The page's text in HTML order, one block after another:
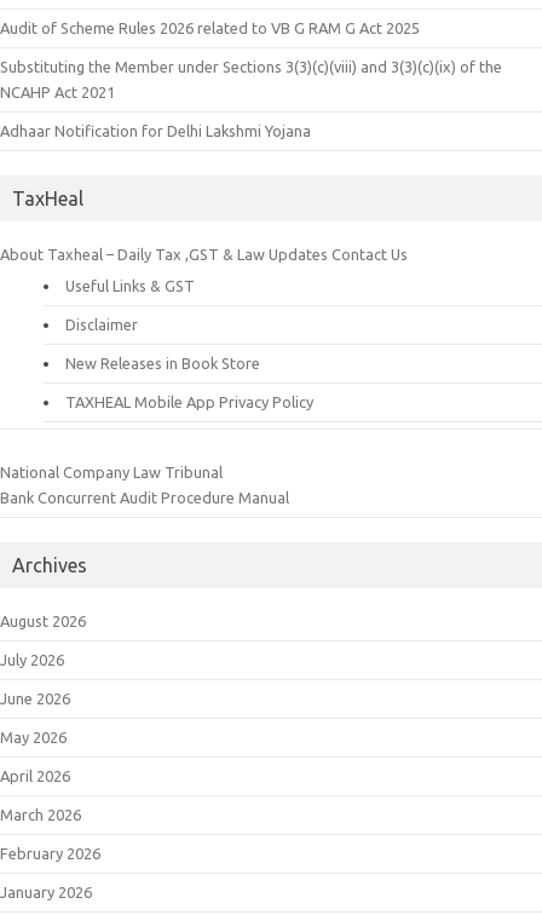
Audit of Scheme Rules 2026 related to VB G RAM G Act 2025
Substituting the Member under Sections 3(3)(c)(viii) and 3(3)(c)(ix) of the
NCAHP Act 2021
Adhaar Notification for Delhi Lakshmi Yojana
TaxHeal
About Taxheal – Daily Tax ,GST & Law Updates Contact Us
Useful Links & GST
Disclaimer
New Releases in Book Store
TAXHEAL Mobile App Privacy Policy
National Company Law Tribunal
Bank Concurrent Audit Procedure Manual
Archives
August 2026
July 2026
June 2026
May 2026
April 2026
March 2026
February 2026
January 2026